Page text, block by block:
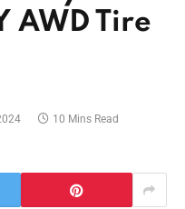
AWD Tire
10 Mins Read